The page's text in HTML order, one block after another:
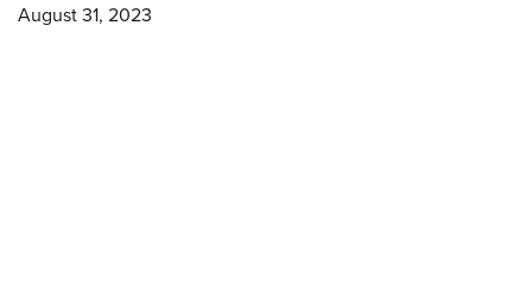
August 31, 2023